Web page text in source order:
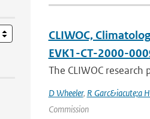
CLIWOC,
EVK1-CT-2000-
The CLIWOC
D Wheeler, R Garc&iacute;a
Commission